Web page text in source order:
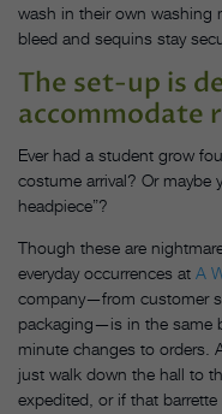
wash in their own washing
bleed and sequins stay
The set-up is
accommodate
Ever had a student grow
costume arrival? Or maybe
headpiece”?
Though these are
everyday occurrences at A
company—from customer
packaging—is in the same
minute changes to orders.
just walk down the hall to
expedited, or if that